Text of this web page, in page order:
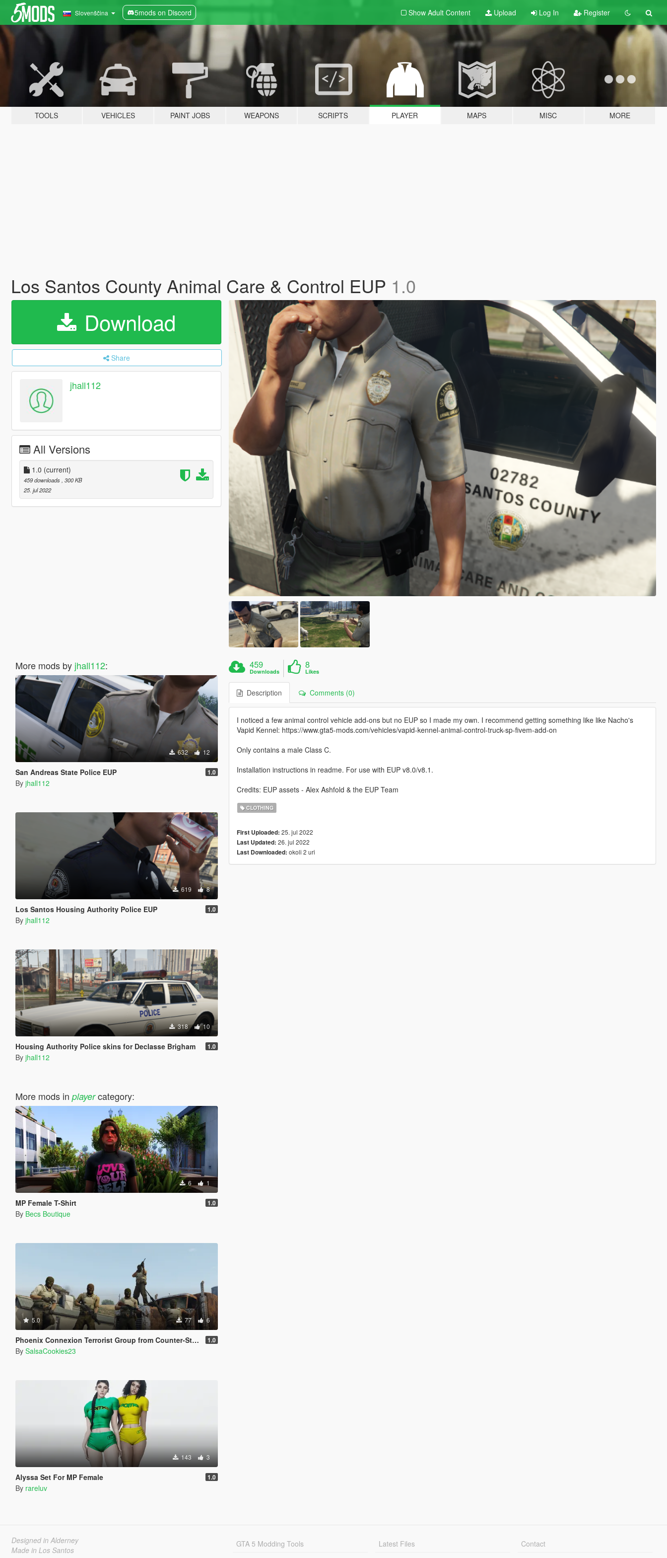
Slovenščina 5mods on Discord Show Adult Content Upload Log In Register
TOOLS VEHICLES PAINT JOBS WEAPONS SCRIPTS PLAYER MAPS MISC MORE
Los Santos County Animal Care & Control EUP 1.0
Download
Share
jhall112
All Versions
1.0 (current)
459 downloads , 300 KB
25. jul 2022
More mods by jhall112:
632 12
San Andreas State Police EUP 1.0
By jhall112
619 8
Los Santos Housing Authority Police EUP 1.0
By jhall112
318 10
Housing Authority Police skins for Declasse Brigham 1.0
By jhall112
More mods in playercategory:
6 1
MP Female T-Shirt 1.0
By Becs Boutique
5.0 77 6
Phoenix Connexion Terrorist Group from Counter-Strike: Global Offensive (Shattered Web + Broken Fang skins included) 1.0
By SalsaCookies23
143 3
Alyssa Set For MP Female 1.0
By rareluv
459
Downloads
8
Likes
Description Comments (0)
I noticed a few animal control vehicle add-ons but no EUP so I made my own. I recommend getting something like like Nacho's
Vapid Kennel: https://www.gta5-mods.com/vehicles/vapid-kennel-animal-control-truck-sp-fivem-add-on
Only contains a male Class C.
Installation instructions in readme. For use with EUP v8.0/v8.1.
Credits: EUP assets - Alex Ashfold & the EUP Team
CLOTHING
First Uploaded: 25. jul 2022
Last Updated: 26. jul 2022
Last Downloaded: okoli 2 uri
Designed in Alderney
Made in Los Santos
GTA 5 Modding Tools
Latest Files
Contact